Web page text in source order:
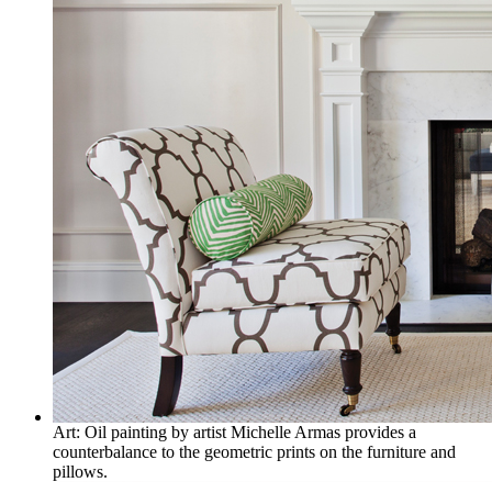
Art: Oil painting by artist Michelle Armas provides a
counterbalance to the geometric prints on the furniture and
pillows.